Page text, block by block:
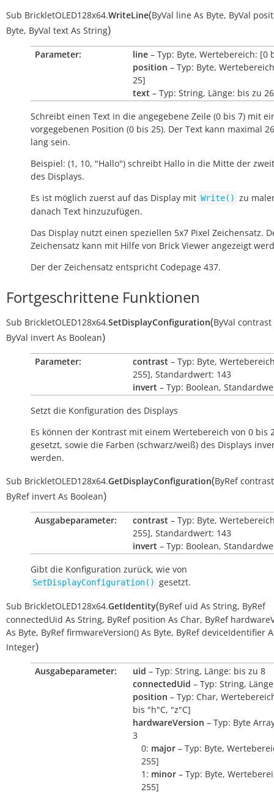
Sub BrickletOLED128x64.WriteLine(ByVal line As Byte, ByVal
Byte, ByVal text As String)
Parameter: line – Typ: Byte, Wertebereich: [0
position – Typ: Byte,
25]
text – Typ: String, Länge: bis zu 26
Schreibt einen Text in die angegebene Zeile (0 bis 7) mit
vorgegebenen Position (0 bis 25). Der Text kann maximal
lang sein.
Beispiel: (1, 10, "Hallo") schreibt Hallo in die Mitte der
des Displays.
Es ist möglich zuerst auf das Display mit Write() zu
danach Text hinzuzufügen.
Das Display nutzt einen speziellen 5x7 Pixel Zeichensatz.
Zeichensatz kann mit Hilfe von Brick Viewer angezeigt
Der der Zeichensatz entspricht Codepage 437.
Fortgeschrittene Funktionen
Sub BrickletOLED128x64.SetDisplayConfiguration(ByVal contrast
ByVal invert As Boolean)
Parameter: contrast – Typ: Byte,
255], Standardwert: 143
invert – Typ: Boolean,
Setzt die Konfiguration des Displays
Es können der Kontrast mit einem Wertebereich von 0 bis
gesetzt, sowie die Farben (schwarz/weiß) des Displays
werden.
Sub BrickletOLED128x64.GetDisplayConfiguration(ByRef contrast
ByRef invert As Boolean)
Ausgabeparameter: contrast – Typ: Byte,
255], Standardwert: 143
invert – Typ: Boolean,
Gibt die Konfiguration zurück, wie von
SetDisplayConfiguration() gesetzt.
Sub BrickletOLED128x64.GetIdentity(ByRef uid As String, ByRef
connectedUid As String, ByRef position As Char, ByRef
As Byte, ByRef firmwareVersion() As Byte, ByRef deviceIdentifier
Integer)
Ausgabeparameter: uid – Typ: String, Länge: bis zu 8
connectedUid – Typ: String,
position – Typ: Char,
bis "h"C, "z"C]
hardwareVersion – Typ: Byte
3
0: major – Typ: Byte,
255]
1: minor – Typ: Byte,
255]